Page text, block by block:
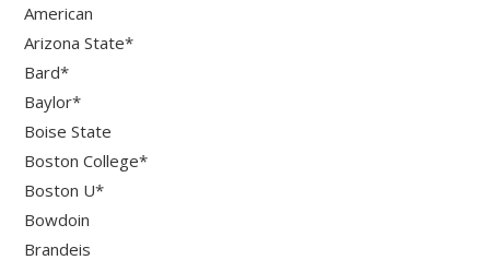
American
Arizona State*
Bard*
Baylor*
Boise State
Boston College*
Boston U*
Bowdoin
Brandeis